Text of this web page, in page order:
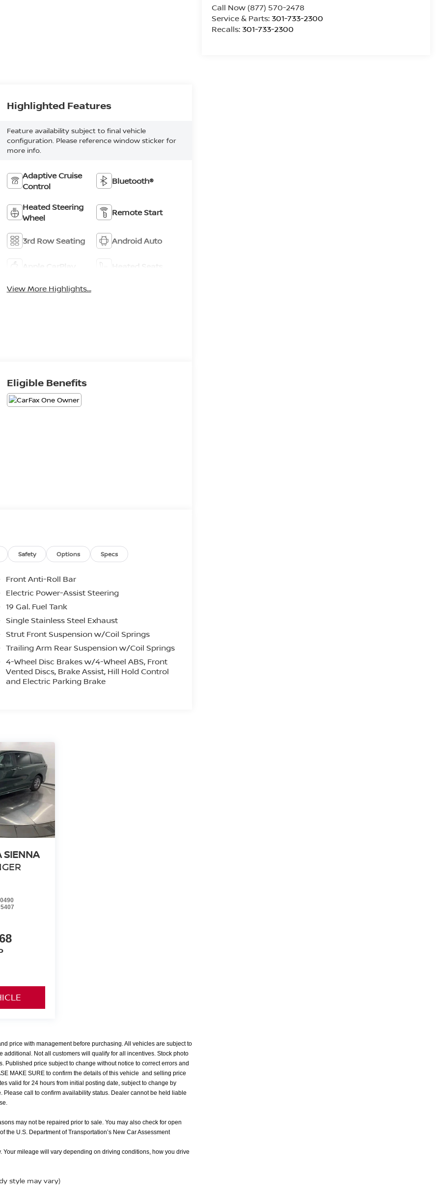
Call Now (877) 570-2478
Service & Parts: 301-733-2300
Recalls: 301-733-2300
Highlighted Features
Feature availability subject to final vehicle
configuration. Please reference window sticker for
more info.
Adaptive Cruise
Control
Bluetooth®
Heated Steering
Wheel
Remote Start
3rd Row Seating Android Auto
View More Highlights...
Eligible Benefits
Safety Options Specs
Front Anti-Roll Bar
Electric Power-Assist Steering
19 Gal. Fuel Tank
Single Stainless Steel Exhaust
Strut Front Suspension w/Coil Springs
Trailing Arm Rear Suspension w/Coil Springs
4-Wheel Disc Brakes w/4-Wheel ABS, Front
Vented Discs, Brake Assist, Hill Hold Control
and Electric Parking Brake
SIENNA
5407
price with management before purchasing. All vehicles are subject to
Not all customers will qualify for all incentives. Stock photo
price subject to change without notice to correct errors and
MAKE SURE to confirm the details of this vehicle and selling price
valid for 24 hours from initial posting date, subject to change by
call to confirm availability status. Dealer cannot be held liable
may not be repaired prior to sale. You may also check for open
the U.S. Department of Transportation’s New Car Assessment
mileage will vary depending on driving conditions, how you drive
style may vary)